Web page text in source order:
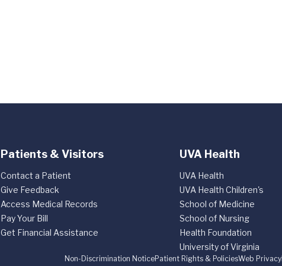
Patients & Visitors
Contact a Patient
Give Feedback
Access Medical Records
Pay Your Bill
Get Financial Assistance
UVA Health
UVA Health
UVA Health Children's
School of Medicine
School of Nursing
Health Foundation
University of Virginia
Non-Discrimination NoticePatient Rights & PoliciesWeb Privacy